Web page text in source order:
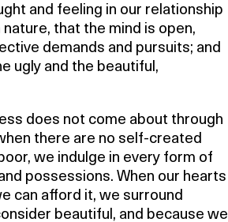
and feeling in our relationship
that the mind is open,
demands and pursuits; and
ugly and the beautiful,
does not come about through
there are no self-created
we indulge in every form of
possessions. When our hearts
can afford it, we surround
beautiful, and because we